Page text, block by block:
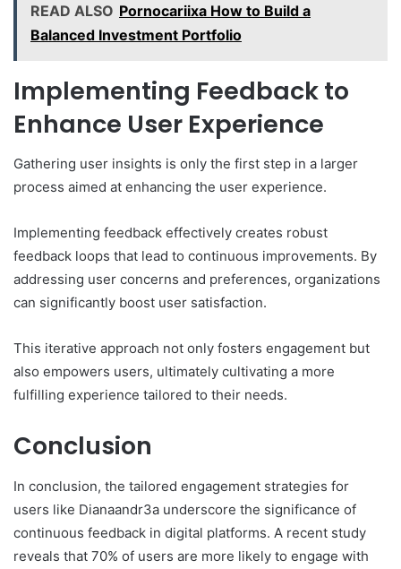
READ ALSO Pornocariixa How to Build a
Balanced Investment Portfolio
Implementing Feedback to
Enhance User Experience
Gathering user insights is only the first step in a larger
process aimed at enhancing the user experience.
Implementing feedback effectively creates robust
feedback loops that lead to continuous improvements. By
addressing user concerns and preferences, organizations
can significantly boost user satisfaction.
This iterative approach not only fosters engagement but
also empowers users, ultimately cultivating a more
fulfilling experience tailored to their needs.
Conclusion
In conclusion, the tailored engagement strategies for
users like Dianaandr3a underscore the significance of
continuous feedback in digital platforms. A recent study
reveals that 70% of users are more likely to engage with